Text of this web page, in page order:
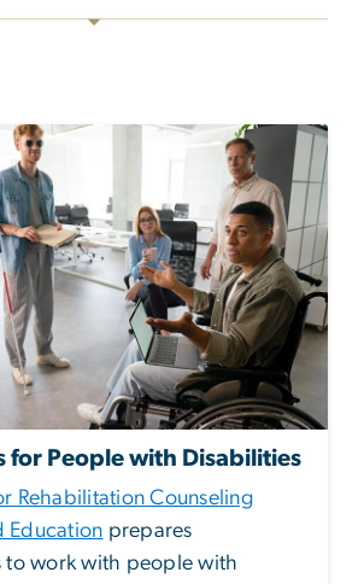
for People with Disabilities
Rehabilitation Counseling
Education prepares
to work with people with